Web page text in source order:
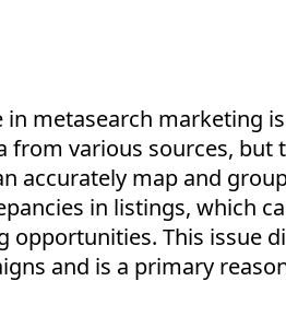
metasearch marketing
from various sources, but
accurately map and
in listings, which
opportunities. This issue
and is a primary